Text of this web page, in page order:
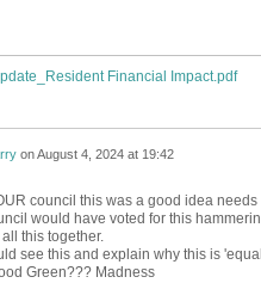
Financial Impact.pdf
onAugust 4, 2024 at 19:42
council this was a good idea
would have voted for this
this together.
see this and explain why this is
Green??? Madness